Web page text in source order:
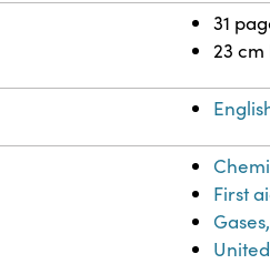
31
23 cm
First